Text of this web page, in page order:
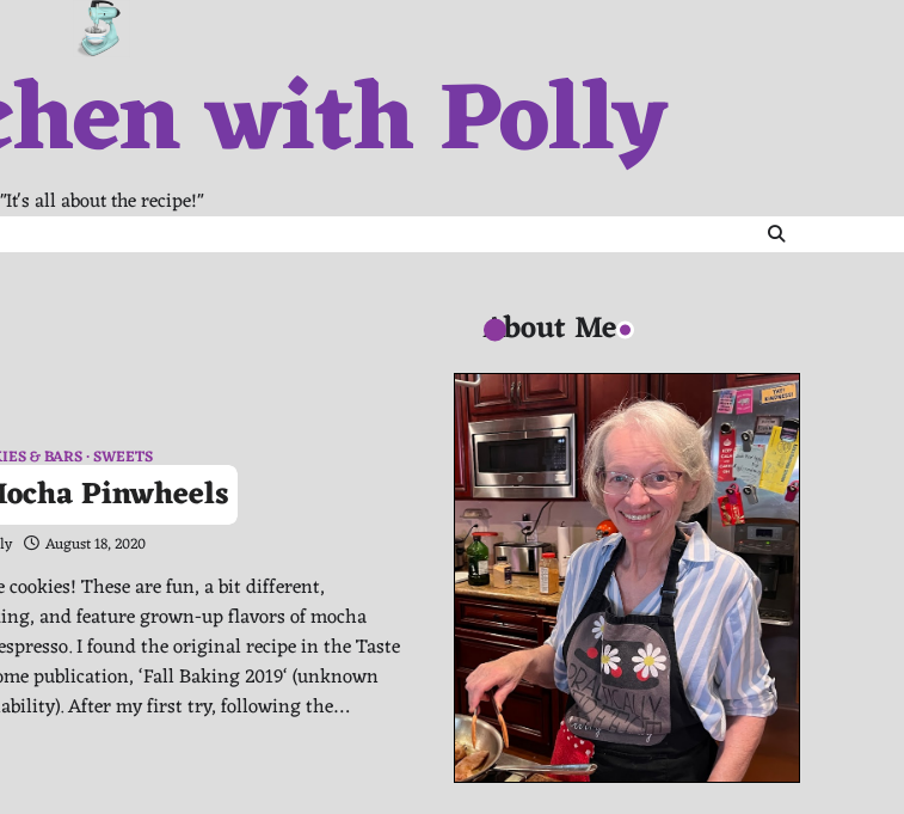
with Polly
"It's all about the recipe!"
& BARS SWEETS
Pinwheels
August 18, 2020
cookies! These are fun, a bit different,
and feature grown-up flavors of mocha
I found the original recipe in the Taste
publication, ‘Fall Baking 2019‘ (unknown
After my first try, following the…
About Me